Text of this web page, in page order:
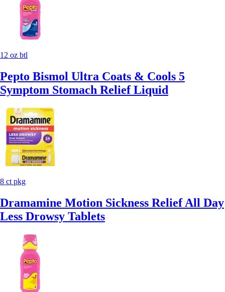
12 oz btl
Pepto Bismol Ultra Coats & Cools 5
Symptom Stomach Relief Liquid
8 ct pkg
Dramamine Motion Sickness Relief All Day
Less Drowsy Tablets